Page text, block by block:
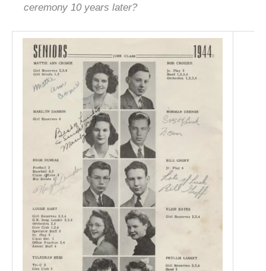
ceremony 10 years later?